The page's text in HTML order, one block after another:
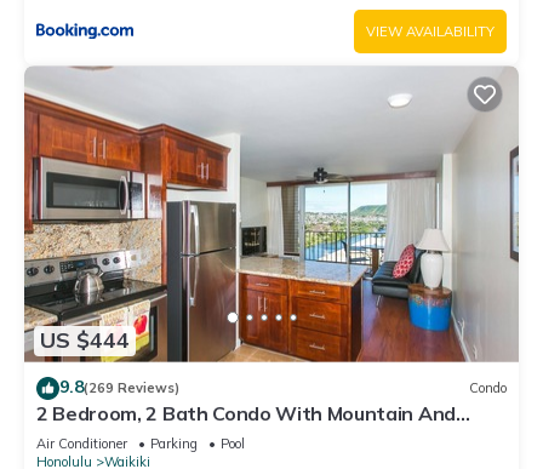
VIEW AVAILABILITY
US $444
9.8(269 Reviews) Condo
2 Bedroom, 2 Bath Condo With Mountain And
Water Views In The Heart Of Waikiki
Air Conditioner Parking
Pool
Honolulu
Waikiki